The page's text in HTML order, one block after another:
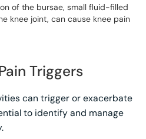
of the bursae, small fluid-filled
knee joint, can cause knee pain
Triggers
can trigger or exacerbate
to identify and manage